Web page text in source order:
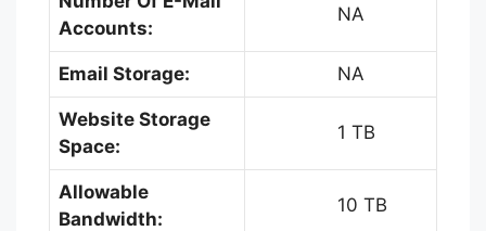
Accounts:
NA
Email Storage: NA
Website Storage
Space:
1 TB
Allowable
Bandwidth:
10 TB